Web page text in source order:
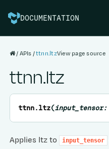
DOCUMENTATION
APIs ttnn.ltzView page source
ttnn.ltz
ttnn.ltz(input_tensor:
Applies ltz to input_tensor